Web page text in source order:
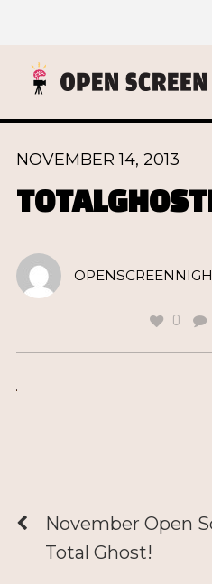
NOVEMBER 14, 2013
0
November Open
Total Ghost!